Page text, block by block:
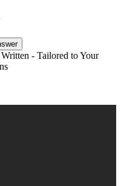
- Tailored to Your